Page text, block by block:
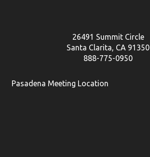
26491 Summit Circle
Santa Clarita, CA 91350
888-775-0950
Pasadena Meeting Location